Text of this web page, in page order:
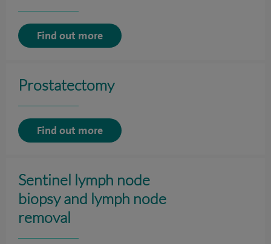
Find out more
Prostatectomy
Find out more
Sentinel lymph node
biopsy and lymph node
removal